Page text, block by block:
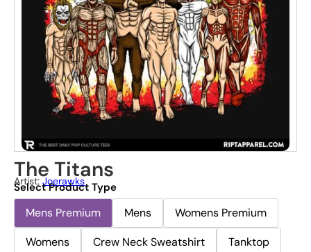
The Titans
Artist: Joerawks
Select Product Type
Mens Premium Mens
Womens Premium
Womens
Crew Neck Sweatshirt
Tanktop